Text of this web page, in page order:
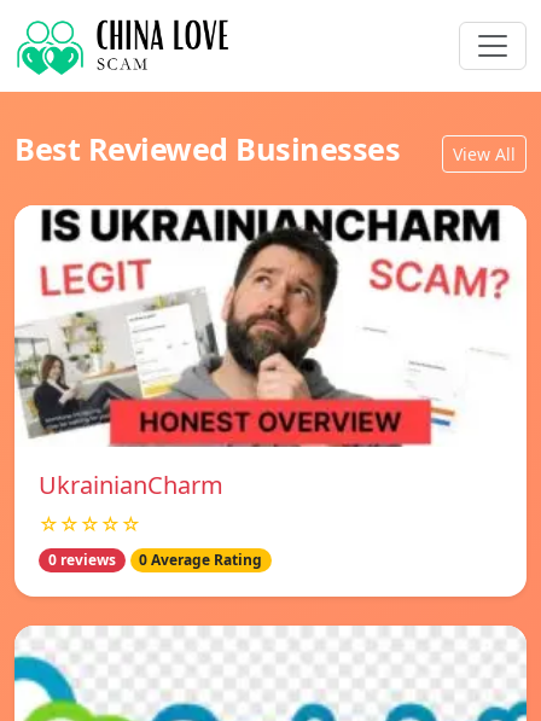
Best Reviewed Businesses View All
UkrainianCharm
☆☆☆☆☆
0 reviews 0 Average Rating